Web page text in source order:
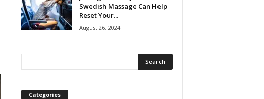
Swedish Massage Can Help
Reset Your...
August 26, 2024
Categories